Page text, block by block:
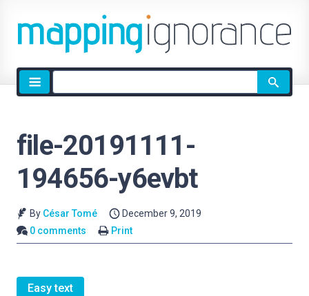
Site
search
file-20191111-
194656-y6evbt
By César Tomé
December 9, 2019
0 comments
Print
Easy text